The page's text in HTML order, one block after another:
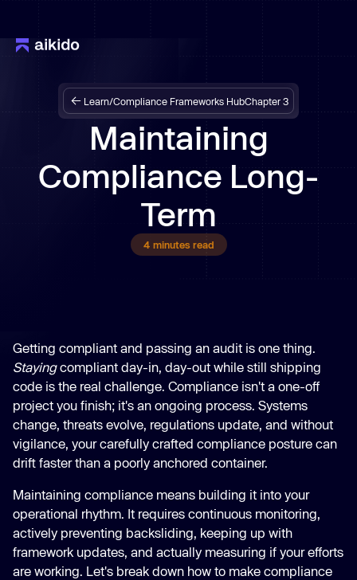
Learn/Compliance Frameworks HubChapter 3
Maintaining
Compliance Long-
Term
4 minutes read
Getting compliant and passing an audit is one thing.
Stayingcompliant day-in, day-out while still shipping
code is the real challenge. Compliance isn't a one-off
project you finish; it's an ongoing process. Systems
change, threats evolve, regulations update, and without
vigilance, your carefully crafted compliance posture can
drift faster than a poorly anchored container.
Maintaining compliance means building it into your
operational rhythm. It requires continuous monitoring,
actively preventing backsliding, keeping up with
framework updates, and actually measuring if your efforts
are working. Let's break down how to make compliance